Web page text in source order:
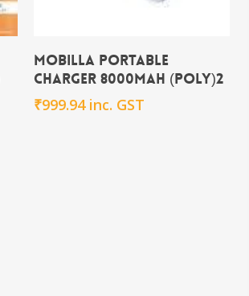
Add To Cart
Mobilla Portable
Charger 8000mAh (POLY)2
₹999.94 inc. GST